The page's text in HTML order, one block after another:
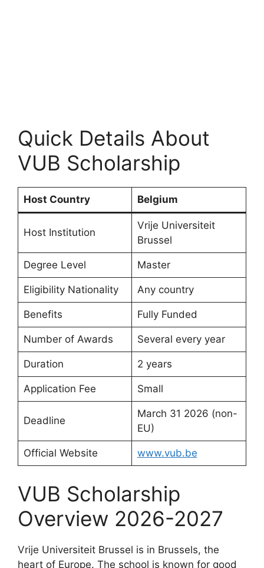
Quick Details About
VUB Scholarship
Host Country Belgium
Host Institution
Vrije Universiteit
Brussel
Degree Level Master
Eligibility Nationality Any country
Benefits Fully Funded
Number of Awards Several every year
Duration 2 years
Application Fee Small
Deadline
March 31 2026 (non-
EU)
Official Website www.vub.be
VUB Scholarship
Overview 2026-2027
Vrije Universiteit Brussel is in Brussels, the
heart of Europe. The school is known for good